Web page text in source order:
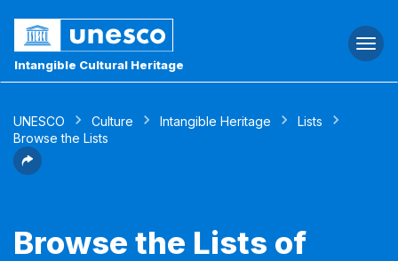
Intangible Cultural Heritage
UNESCO Culture Intangible Heritage
Lists
Browse the Lists
Browse the Lists of